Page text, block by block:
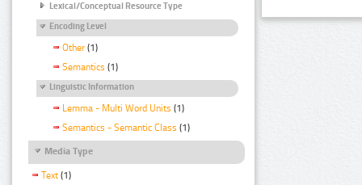
Lexical/Conceptual Resource Type
Encoding Level
Other (1)
Semantics (1)
Linguistic Information
Lemma - Multi Word Units (1)
Semantics - Semantic Class (1)
Media Type
Text (1)